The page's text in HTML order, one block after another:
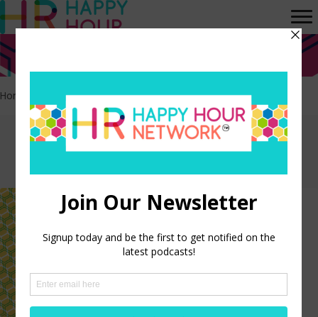
Home College
Episodes tagged:
College
The Hidden Cost of Student
Loan Debt on Your Workforce